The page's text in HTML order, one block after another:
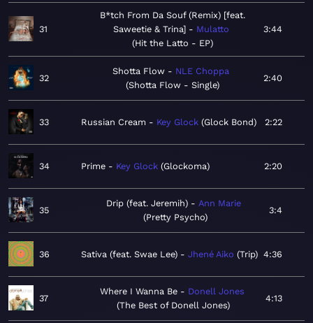
31
B*tch From Da Souf (Remix) [feat.
Saweetie & Trina]
Mulatto
Hit the Latto - EP
3:44
32
Shotta Flow
NLE Choppa
Shotta Flow - Single
2:40
33 Russian Cream Key Glock Glock Bond 2:22
34 Prime Key Glock Glockoma 2:20
35
Drip (feat. Jeremih)
Ann Marie
Pretty Psycho
3:4
36 Sativa (feat. Swae Lee) Jhené Aiko Trip 4:36
37
Where I Wanna Be
Donell Jones
The Best of Donell Jones
4:13